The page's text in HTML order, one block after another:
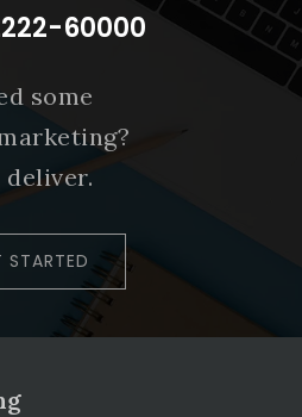
60000
some
deliver.
STARTED